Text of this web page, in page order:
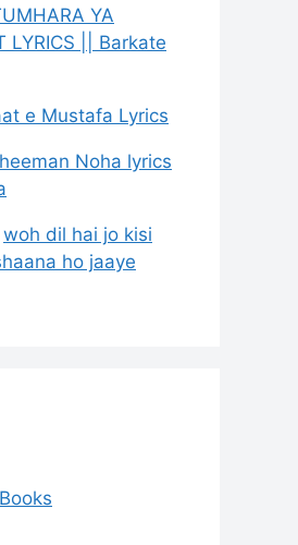
YA
LYRICS || Barkate
e Mustafa Lyrics
Noha lyrics
woh dil hai jo kisi
ho jaaye